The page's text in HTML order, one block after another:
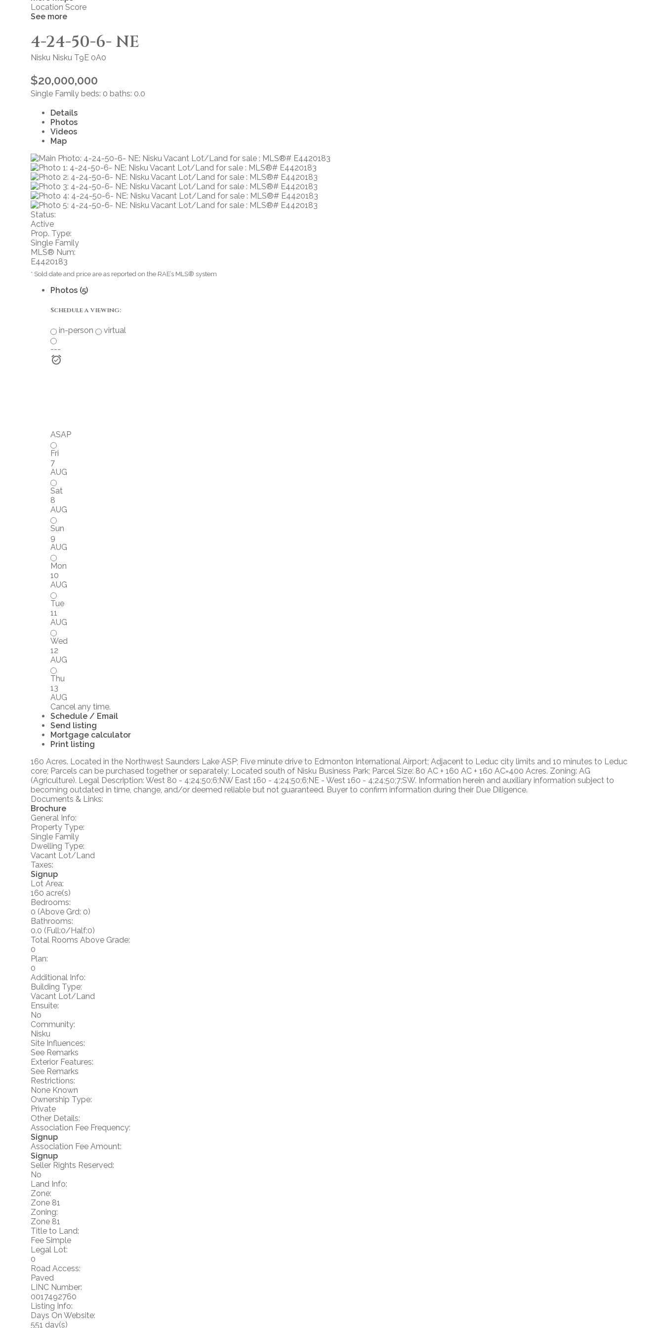
Location Score
See more
4-24-50-6- NE
Nisku Nisku T9E 0A0
$20,000,000
Single Family beds: 0 baths: 0.0
Details
Photos
Videos
Map
Status:
Active
Prop. Type:
Single Family
MLS® Num:
E4420183
* Sold date and price are as reported on the RAE’s MLS® system
Photos (5)
Schedule a viewing:
in-person
virtual
---
ASAP
Fri
7
AUG
Sat
8
AUG
Sun
9
AUG
Mon
10
AUG
Tue
11
AUG
Wed
12
AUG
Thu
13
AUG
Cancel any time.
Schedule / Email
Send listing
Mortgage calculator
Print listing
160 Acres. Located in the Northwest Saunders Lake ASP; Five minute drive to Edmonton International Airport; Adjacent to Leduc city limits and 10 minutes to Leduc
core; Parcels can be purchased together or separately; Located south of Nisku Business Park; Parcel Size: 80 AC + 160 AC + 160 AC=400 Acres. Zoning: AG
(Agriculture). Legal Description: West 80 - 4;24;50;6;NW East 160 - 4;24;50;6;NE - West 160 - 4;24;50;7;SW. Information herein and auxiliary information subject to
becoming outdated in time, change, and/or deemed reliable but not guaranteed. Buyer to confirm information during their Due Diligence.
Documents & Links:
Brochure
General Info:
Property Type:
Single Family
Dwelling Type:
Vacant Lot/Land
Taxes:
Signup
Lot Area:
160 acre(s)
Bedrooms:
0 (Above Grd: 0)
Bathrooms:
0.0 (Full:0/Half:0)
Total Rooms Above Grade:
0
Plan:
0
Additional Info:
Building Type:
Vacant Lot/Land
Ensuite:
No
Community:
Nisku
Site Influences:
See Remarks
Exterior Features:
See Remarks
Restrictions:
None Known
Ownership Type:
Private
Other Details:
Association Fee Frequency:
Signup
Association Fee Amount:
Signup
Seller Rights Reserved:
No
Land Info:
Zone:
Zone 81
Zoning:
Zone 81
Title to Land:
Fee Simple
Legal Lot:
0
Road Access:
Paved
LINC Number:
0017492760
Listing Info:
Days On Website:
551 day(s)